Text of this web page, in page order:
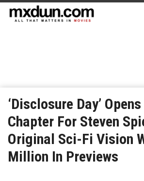
‘Disclosure Day’
Chapter For Steven
Original Sci-Fi Vision
Million In Previews